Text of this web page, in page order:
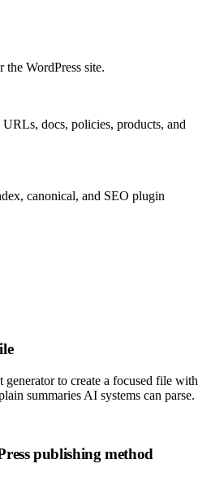
WordPress site.
docs, policies, products, and
canonical, and SEO plugin
to create a focused file with
summaries AI systems can parse.
publishing method